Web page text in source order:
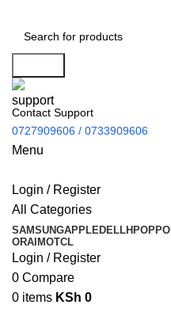
Contact Support
0727909606 / 0733909606
Menu
Login / Register
All Categories
SAMSUNGAPPLEDELLHPOPPO
ORAIMOTCL
Login / Register
0 Compare
0 items KSh 0